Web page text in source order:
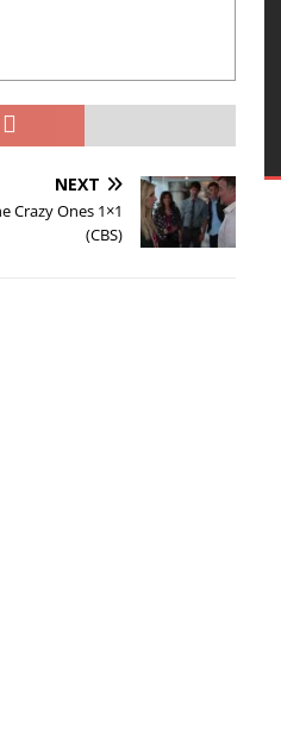
NEXT
Crazy Ones 1×1
(CBS)